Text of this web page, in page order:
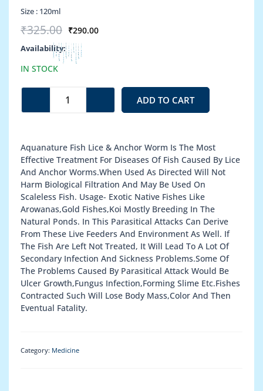
Size : 120ml
₹325.00
Original
price
was:
₹325.00.
₹290.00
Current
price
is:
₹290.00.
Availability:
IN STOCK
Fish
Lice
&
Worms
ADD TO CART
Aquanature Fish Lice & Anchor Worm Is The Most
Effective Treatment For Diseases Of Fish Caused By Lice
And Anchor Worms.When Used As Directed Will Not
Harm Biological Filtration And May Be Used On
Scaleless Fish. Usage- Exotic Native Fishes Like
Arowanas,Gold Fishes,Koi Mostly Breeding In The
Natural Ponds. In This Parasitical Attacks Can Derive
From These Live Feeders And Environment As Well. If
The Fish Are Left Not Treated, It Will Lead To A Lot Of
Secondary Infection And Sickness Problems.Some Of
The Problems Caused By Parasitical Attack Would Be
Ulcer Growth,Fungus Infection,Forming Slime Etc.Fishes
Contracted Such Will Lose Body Mass,Color And Then
Eventual Fatality.
Category: Medicine